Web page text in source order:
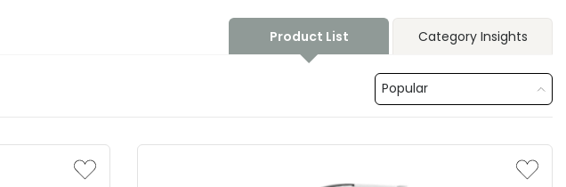
Product List Category Insights
Popular